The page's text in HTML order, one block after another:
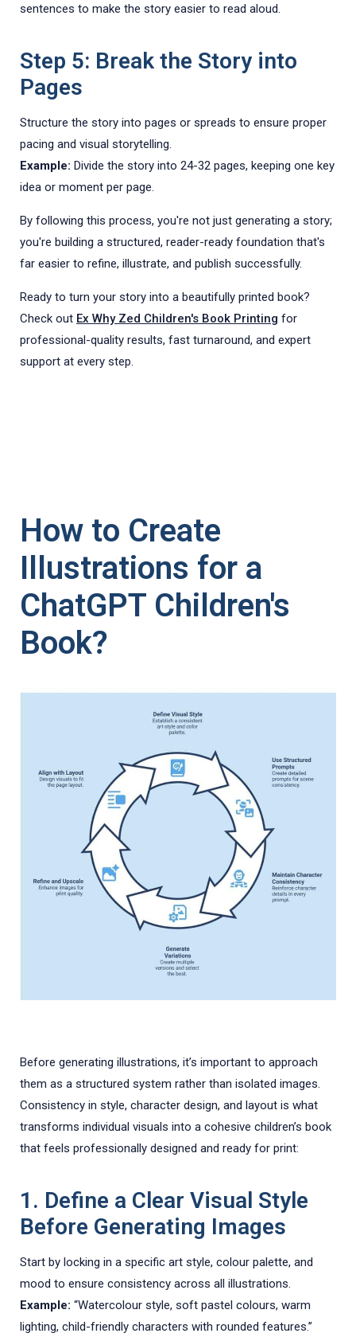
sentences to make the story easier to read aloud.
Step 5: Break the Story into
Pages
Structure the story into pages or spreads to ensure proper
pacing and visual storytelling.
Example: Divide the story into 24-32 pages, keeping one key
idea or moment per page.
By following this process, you're not just generating a story;
you're building a structured, reader-ready foundation that's
far easier to refine, illustrate, and publish successfully.
Ready to turn your story into a beautifully printed book?
Check out Ex Why Zed Children's Book Printing for
professional-quality results, fast turnaround, and expert
support at every step.
How to Create
Illustrations for a
ChatGPT Children's
Book?
Before generating illustrations, it’s important to approach
them as a structured system rather than isolated images.
Consistency in style, character design, and layout is what
transforms individual visuals into a cohesive children’s book
that feels professionally designed and ready for print:
1. Define a Clear Visual Style
Before Generating Images
Start by locking in a specific art style, colour palette, and
mood to ensure consistency across all illustrations.
Example: “Watercolour style, soft pastel colours, warm
lighting, child-friendly characters with rounded features.”